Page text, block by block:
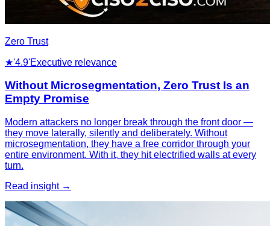
Zero Trust
★'4.9'Executive relevance
Without Microsegmentation, Zero Trust Is an
Empty Promise
Modern attackers no longer break through the front door —
they move laterally, silently and deliberately. Without
microsegmentation, they have a free corridor through your
entire environment. With it, they hit electrified walls at every
turn.
Read insight →